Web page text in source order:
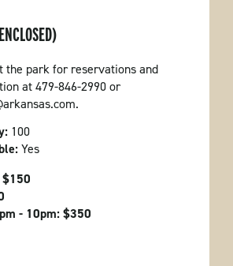
the park for reservations and
at 479-846-2990 or
100
Yes
- 10pm: $350